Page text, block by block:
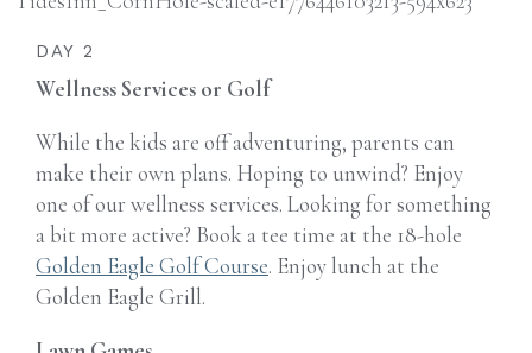
DAY 2
Wellness Services or Golf
While the kids are off adventuring, parents can
make their own plans. Hoping to unwind? Enjoy
one of our wellness services. Looking for something
a bit more active? Book a tee time at the 18-hole
Golden Eagle Golf Course. Enjoy lunch at the
Golden Eagle Grill.